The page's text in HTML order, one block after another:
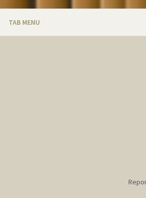
TAB MENU